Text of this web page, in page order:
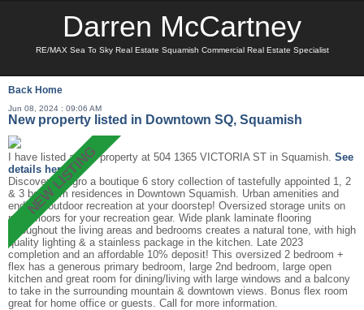
Darren McCartney
RE/MAX Sea To Sky Real Estate Squamish Commercial Real Estate Specialist
Back Home
Jun 08, 2024 : 09:06 AM
New property listed in Downtown SQ, Squamish
I have listed a new property at 504 1365 VICTORIA ST in Squamish. See
details here
Discover Milagro a boutique 6 story collection of tastefully appointed 1, 2
& 3 bedroom residences in Downtown Squamish. Urban amenities and
endless outdoor recreation at your doorstep! Oversized storage units on
most floors for your recreation gear. Wide plank laminate flooring
throughout the living areas and bedrooms creates a natural tone, with high
quality lighting & a stainless package in the kitchen. Late 2023
completion and an affordable 10% deposit! This oversized 2 bedroom +
flex has a generous primary bedroom, large 2nd bedroom, large open
kitchen and great room for dining/living with large windows and a balcony
to take in the surrounding mountain & downtown views. Bonus flex room
great for home office or guests. Call for more information.